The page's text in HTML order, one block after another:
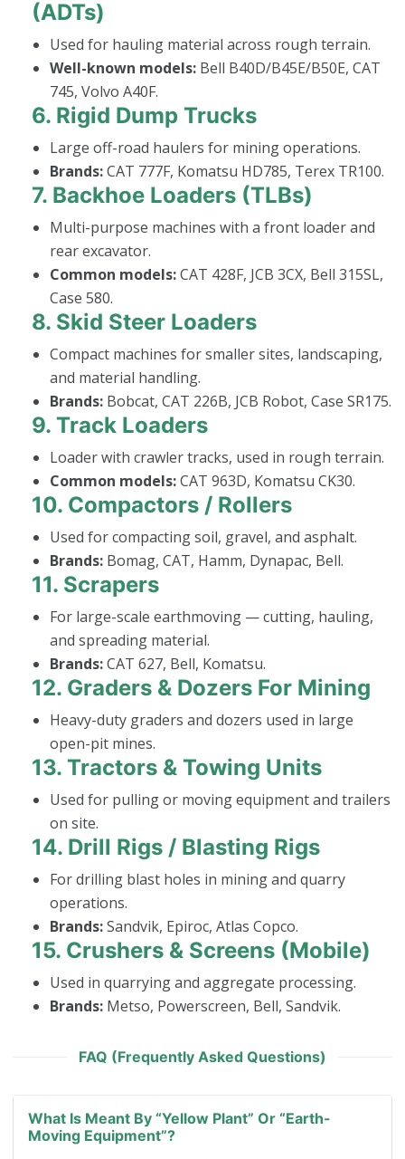
(ADTs)
Used for hauling material across rough terrain.
Well-known models: Bell B40D/B45E/B50E, CAT
745, Volvo A40F.
6. Rigid Dump Trucks
Large off-road haulers for mining operations.
Brands:CAT 777F, Komatsu HD785, Terex TR100.
7. Backhoe Loaders (TLBs)
Multi-purpose machines with a front loader and
rear excavator.
Common models:CAT 428F, JCB 3CX, Bell 315SL,
Case 580.
8. Skid Steer Loaders
Compact machines for smaller sites, landscaping,
and material handling.
Brands: Bobcat, CAT 226B, JCB Robot, Case SR175.
9. Track Loaders
Loader with crawler tracks, used in rough terrain.
Common models:CAT 963D, Komatsu CK30.
10. Compactors / Rollers
Used for compacting soil, gravel, and asphalt.
Brands: Bomag, CAT, Hamm, Dynapac, Bell.
11. Scrapers
For large-scale earthmoving — cutting, hauling,
and spreading material.
Brands:CAT 627, Bell, Komatsu.
12. Graders & Dozers For Mining
Heavy-duty graders and dozers used in large
open-pit mines.
13. Tractors & Towing Units
Used for pulling or moving equipment and trailers
on site.
14. Drill Rigs / Blasting Rigs
For drilling blast holes in mining and quarry
operations.
Brands:Sandvik, Epiroc, Atlas Copco.
15. Crushers & Screens (Mobile)
Used in quarrying and aggregate processing.
Brands: Metso, Powerscreen, Bell, Sandvik.
FAQ (Frequently Asked Questions)
What Is Meant By “yellow Plant” Or “earth-
Moving Equipment”?